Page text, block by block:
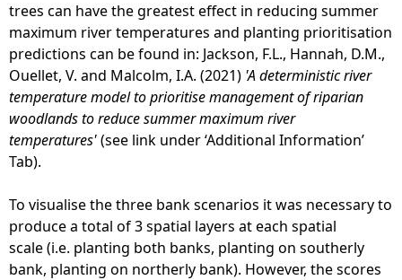
trees can have the greatest effect in reducing summer
maximum river temperatures and planting prioritisation
predictions can be found in: Jackson, F.L., Hannah, D.M.,
Ouellet, V. and Malcolm, I.A. (2021) 'A deterministic river
temperature model to prioritise management of riparian
woodlands to reduce summer maximum river
temperatures'(see link under ‘Additional Information’
Tab).
To visualise the three bank scenarios it was necessary to
produce a total of 3 spatial layers at each spatial
scale (i.e. planting both banks, planting on southerly
bank, planting on northerly bank). However, the scores